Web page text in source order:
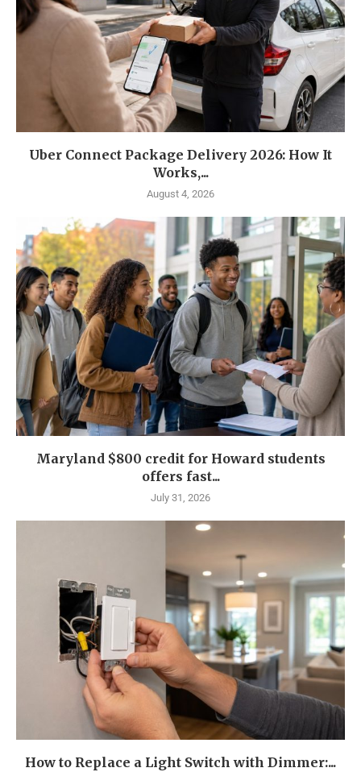
Uber Connect Package Delivery 2026: How It
Works,...
August 4, 2026
Maryland $800 credit for Howard students
offers fast...
July 31, 2026
How to Replace a Light Switch with Dimmer:...